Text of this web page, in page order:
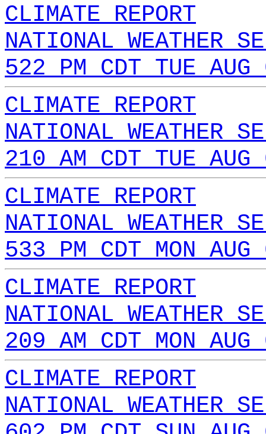
CLIMATE REPORT
NATIONAL WEATHER
522 PM CDT TUE
CLIMATE REPORT
NATIONAL WEATHER
210 AM CDT TUE
CLIMATE REPORT
NATIONAL WEATHER
533 PM CDT MON
CLIMATE REPORT
NATIONAL WEATHER
209 AM CDT MON
CLIMATE REPORT
NATIONAL WEATHER